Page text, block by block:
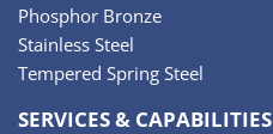
Phosphor Bronze
Stainless Steel
Tempered Spring Steel
SERVICES & CAPABILITIES